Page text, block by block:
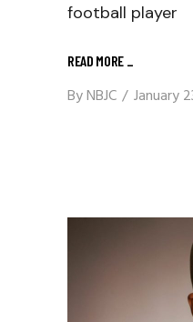
football player
READ MORE _
ByNBJC January